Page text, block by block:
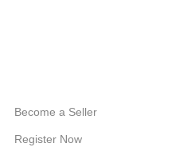
Become a Seller
Register Now